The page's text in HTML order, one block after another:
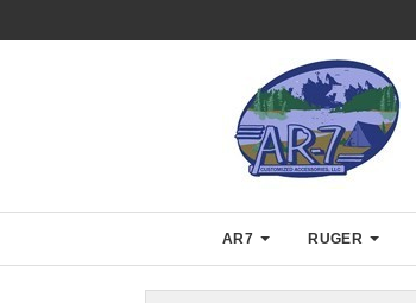
AR7 RUGER